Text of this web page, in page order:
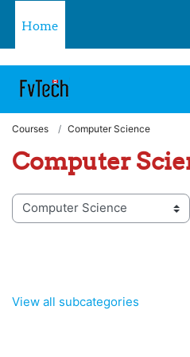
Skip to main content
Home
Courses Computer Science
Computer
categories
View all subcategories